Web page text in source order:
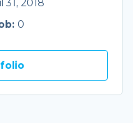
31, 2018
0